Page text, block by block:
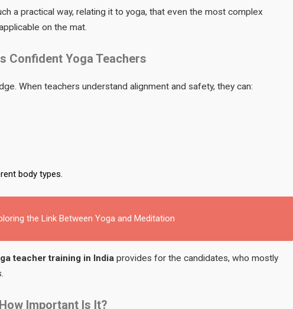
a practical way, relating it to yoga, that even the most complex
on the mat.
Confident Yoga Teachers
When teachers understand alignment and safety, they can:
body types.
the Link Between Yoga and Meditation
teacher training in India provides for the candidates, who mostly
Important Is It?